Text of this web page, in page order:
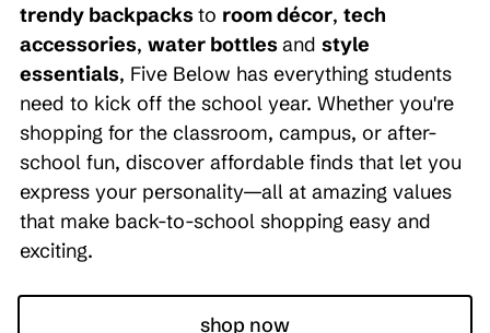
trendy backpacksto room décor, tech
accessories, water bottlesand style
essentials, Five Below has everything students
need to kick off the school year. Whether you're
shopping for the classroom, campus, or after-
school fun, discover affordable finds that let you
express your personality—all at amazing values
that make back-to-school shopping easy and
exciting.
shop now